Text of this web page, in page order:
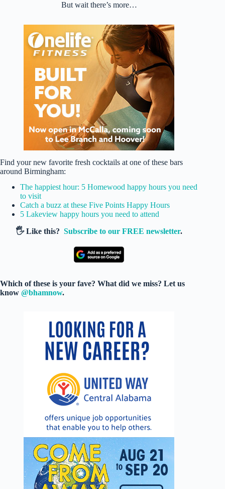
But wait there’s more…
Find your new favorite fresh cocktails at one of these bars
around Birmingham:
The happiest hour: 5 Homewood happy hours you need
to visit
Catch a buzz at these Five Points Happy Hours
5 Lakeview happy hours you need to attend
🖐️ Like this?Subscribe to our FREE newsletter.
Which of these is your fave? What did we miss? Let us
know @bhamnow.